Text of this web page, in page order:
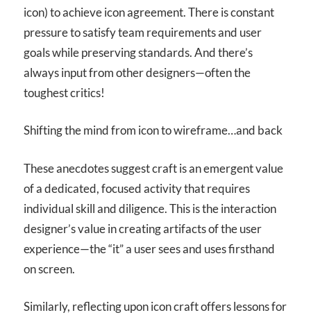
icon) to achieve icon agreement. There is constant
pressure to satisfy team requirements and user
goals while preserving standards. And there’s
always input from other designers—often the
toughest critics!
Shifting the mind from icon to wireframe…and back
These anecdotes suggest craft is an emergent value
of a dedicated, focused activity that requires
individual skill and diligence. This is the interaction
designer’s value in creating artifacts of the user
experience—the “it” a user sees and uses firsthand
on screen.
Similarly, reflecting upon icon craft offers lessons for